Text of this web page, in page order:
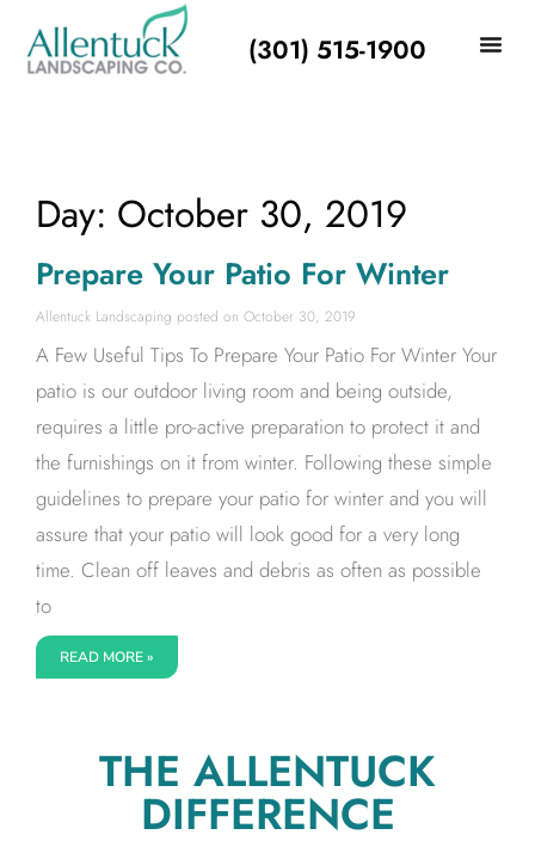
(301) 515-1900
Day: October 30, 2019
Prepare Your Patio For Winter
Allentuck Landscaping October 30, 2019
A Few Useful Tips To Prepare Your Patio For Winter Your
patio is our outdoor living room and being outside,
requires a little pro-active preparation to protect it and
the furnishings on it from winter. Following these simple
guidelines to prepare your patio for winter and you will
assure that your patio will look good for a very long
time. Clean off leaves and debris as often as possible
to
READ MORE »
THE ALLENTUCK
DIFFERENCE